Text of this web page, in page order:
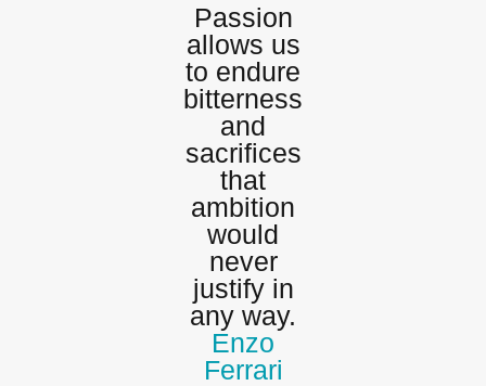
Passion
allows us
to endure
bitterness
and
sacrifices
that
ambition
would
never
justify in
any way.
Enzo
Ferrari